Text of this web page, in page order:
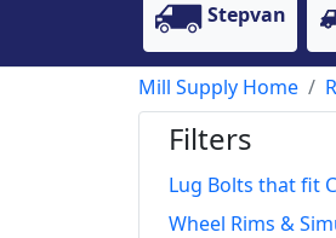
Stepvan
Mill Supply Home
Filters
Lug Bolts that fit
Wheel Rims &